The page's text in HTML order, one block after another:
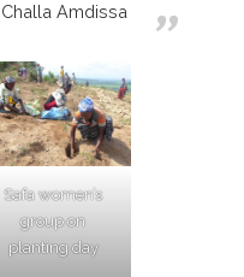
Challa Amdissa
Safa women’s
group on
planting day